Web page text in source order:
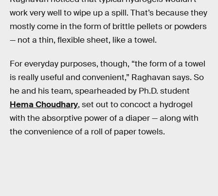
work very well to wipe up a spill. That’s because they
mostly come in the form of brittle pellets or powders
— not a thin, flexible sheet, like a towel.
For everyday purposes, though, “the form of a towel
is really useful and convenient,” Raghavan says. So
he and his team, spearheaded by Ph.D. student
Hema Choudhary, set out to concoct a hydrogel
with the absorptive power of a diaper — along with
the convenience of a roll of paper towels.